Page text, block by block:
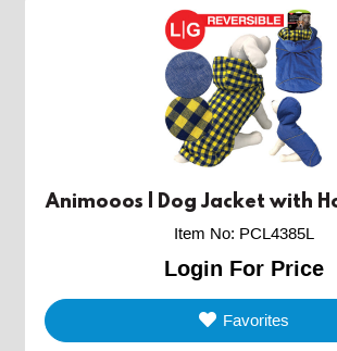
Animooos | Dog Jacket with
Item No: PCL4385L
Login For Price
Favorites